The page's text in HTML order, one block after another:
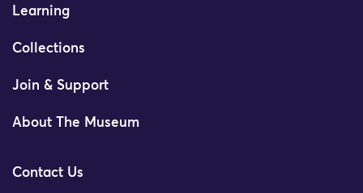
Learning
Collections
Join & Support
About The Museum
Contact Us